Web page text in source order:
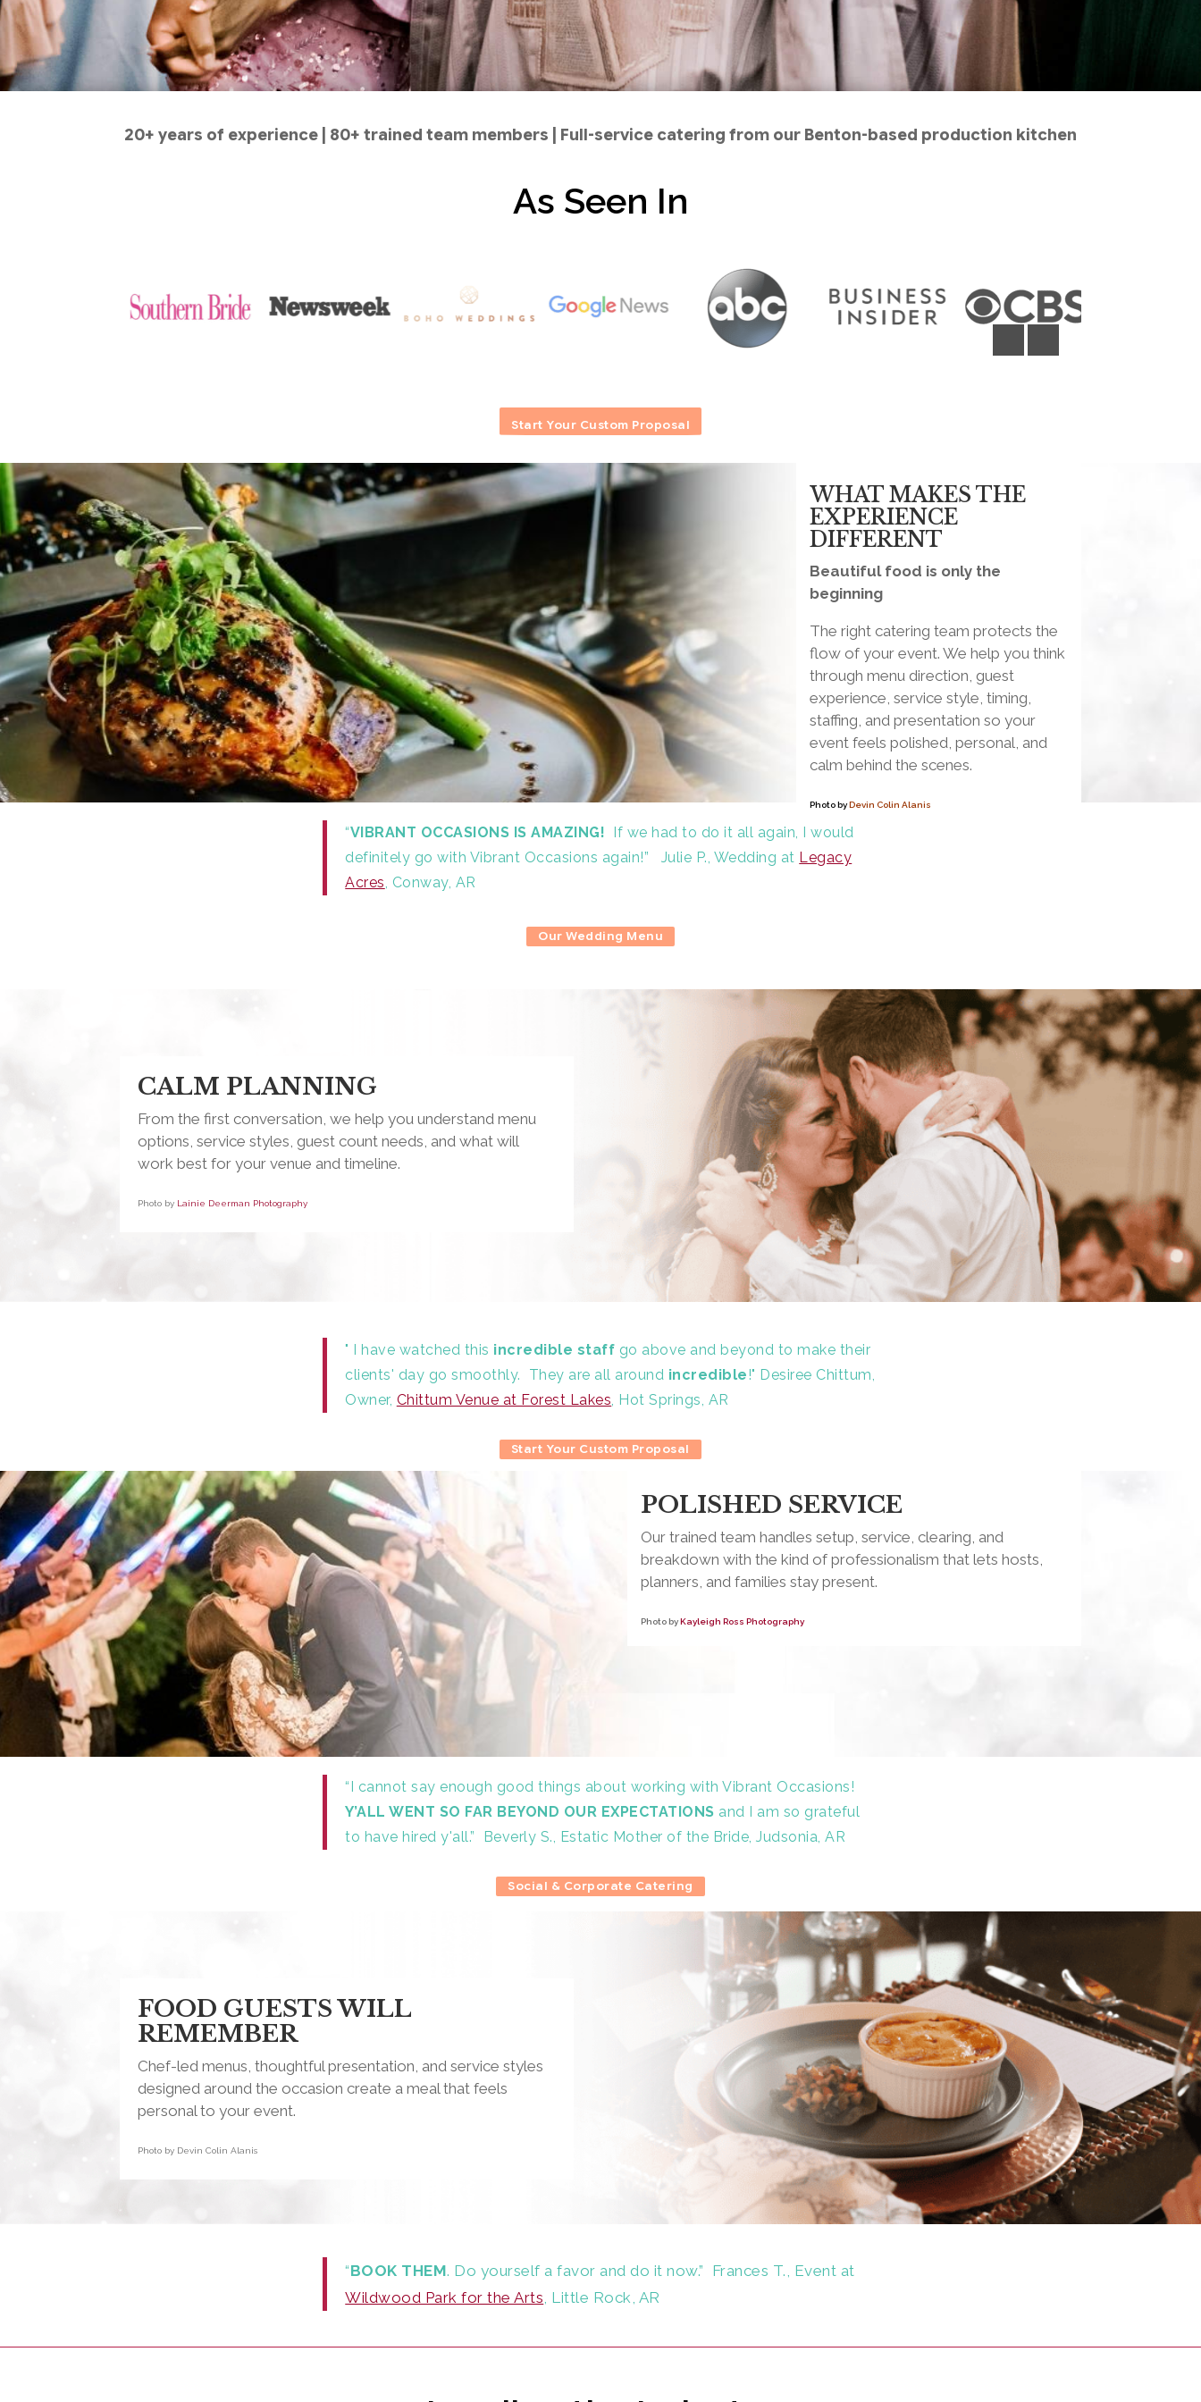
20+ years of experience | 80+ trained team members | Full-service catering from our Benton-based production kitchen
As Seen In
Start Your Custom Proposal
WHAT MAKES THE
EXPERIENCE
DIFFERENT
Beautiful food is only the
beginning
The right catering team protects the
flow of your event. We help you think
through menu direction, guest
experience, service style, timing,
staffing, and presentation so your
event feels polished, personal, and
calm behind the scenes.
Photo byDevin Colin Alanis
“VIBRANT OCCASIONS IS AMAZING! If we had to do it all again, I would
definitely go with Vibrant Occasions again!” Julie P., Wedding at Legacy
Acres, Conway, AR
Our Wedding Menu
CALM PLANNING
From the first conversation, we help you understand menu
options, service styles, guest count needs, and what will
work best for your venue and timeline.
Photo by Lainie Deerman Photography
" I have watched this incredible staff go above and beyond to make their
clients' day go smoothly. They are all around incredible!" Desiree Chittum,
Owner, Chittum Venue at Forest Lakes, Hot Springs, AR
Start Your Custom Proposal
POLISHED SERVICE
Our trained team handles setup, service, clearing, and
breakdown with the kind of professionalism that lets hosts,
planners, and families stay present.
Photo byKayleigh Ross Photography
“I cannot say enough good things about working with Vibrant Occasions!
Y’ALL WENT SO FAR BEYOND OUR EXPECTATIONS and I am so grateful
to have hired y'all.” Beverly S., Estatic Mother of the Bride, Judsonia, AR
Social & Corporate Catering
FOOD GUESTS WILL
REMEMBER
Chef-led menus, thoughtful presentation, and service styles
designed around the occasion create a meal that feels
personal to your event.
Photo by Devin Colin Alanis
“BOOK THEM. Do yourself a favor and do it now.” Frances T., Event at
Wildwood Park for the Arts , Little Rock, AR